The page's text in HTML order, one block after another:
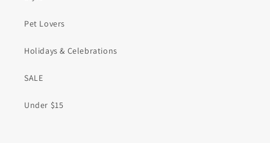
Pet Lovers
Holidays & Celebrations
SALE
Under $15